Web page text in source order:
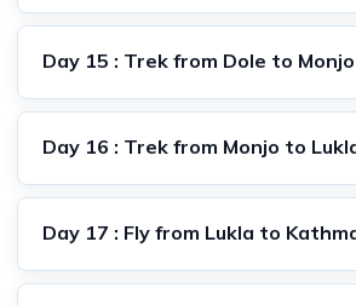
Day 15 : Trek from Dole to Monjo
Day 16 : Trek from Monjo to
Day 17 : Fly from Lukla to